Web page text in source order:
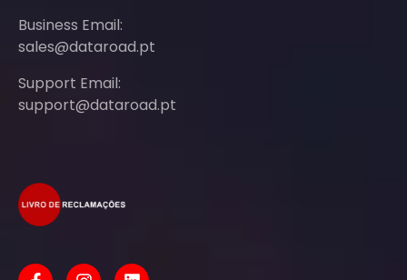
Business Email:
sales@dataroad.pt
Support Email:
support@dataroad.pt